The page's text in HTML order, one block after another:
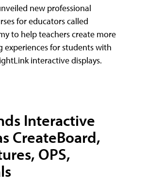
new professional
for educators called
to help teachers create more
experiences for students with
interactive displays.
Interactive
CreateBoard,
OPS,